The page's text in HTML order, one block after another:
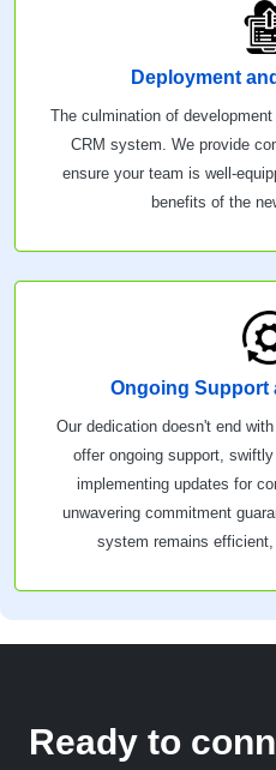
Deployment
The culmination of
CRM system. We provide
ensure your team is well-
benefits of the
Ongoing Support
Our dedication doesn't end
offer ongoing support,
implementing updates for
unwavering commitment
system remains
Ready to